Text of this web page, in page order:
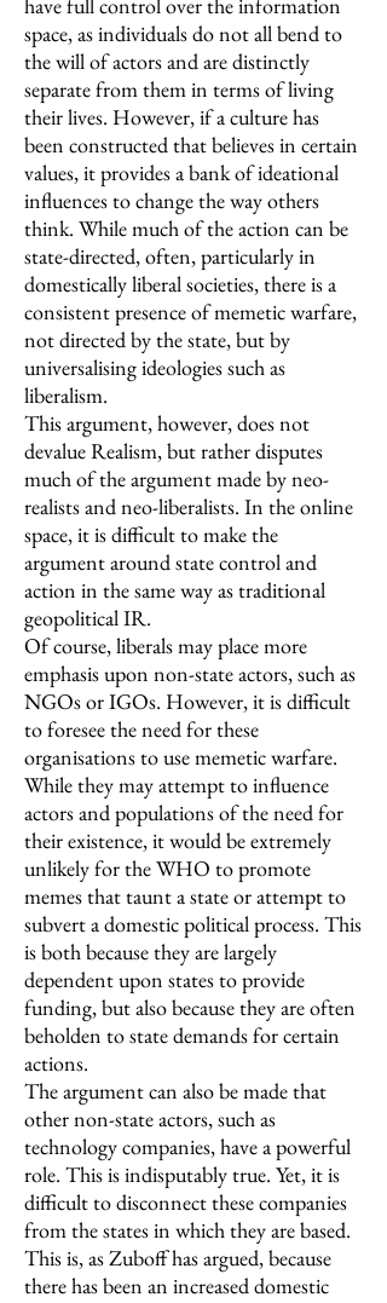
space, as individuals do not all bend to
the will of actors and are distinctly
separate from them in terms of living
their lives. However, if a culture has
been constructed that believes in certain
values, it provides a bank of ideational
influences to change the way others
think. While much of the action can be
state-directed, often, particularly in
domestically liberal societies, there is a
consistent presence of memetic warfare,
not directed by the state, but by
universalising ideologies such as
liberalism.
This argument, however, does not
devalue Realism, but rather disputes
much of the argument made by neo-
realists and neo-liberalists. In the online
space, it is difficult to make the
argument around state control and
action in the same way as traditional
geopolitical IR.
Of course, liberals may place more
emphasis upon non-state actors, such as
NGOs or IGOs. However, it is difficult
to foresee the need for these
organisations to use memetic warfare.
While they may attempt to influence
actors and populations of the need for
their existence, it would be extremely
unlikely for the WHO to promote
memes that taunt a state or attempt to
subvert a domestic political process. This
is both because they are largely
dependent upon states to provide
funding, but also because they are often
beholden to state demands for certain
actions.
The argument can also be made that
other non-state actors, such as
technology companies, have a powerful
role. This is indisputably true. Yet, it is
difficult to disconnect these companies
from the states in which they are based.
This is, as Zuboff has argued, because
there has been an increased domestic